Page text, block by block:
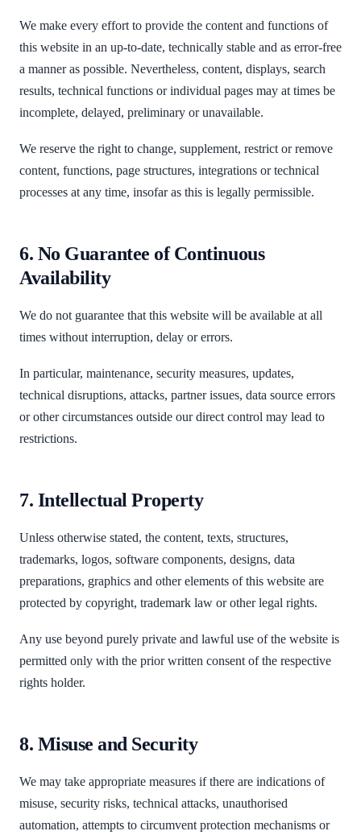
We make every effort to provide the content and functions of
this website in an up-to-date, technically stable and as error-free
a manner as possible. Nevertheless, content, displays, search
results, technical functions or individual pages may at times be
incomplete, delayed, preliminary or unavailable.
We reserve the right to change, supplement, restrict or remove
content, functions, page structures, integrations or technical
processes at any time, insofar as this is legally permissible.
6. No Guarantee of Continuous
Availability
We do not guarantee that this website will be available at all
times without interruption, delay or errors.
In particular, maintenance, security measures, updates,
technical disruptions, attacks, partner issues, data source errors
or other circumstances outside our direct control may lead to
restrictions.
7. Intellectual Property
Unless otherwise stated, the content, texts, structures,
trademarks, logos, software components, designs, data
preparations, graphics and other elements of this website are
protected by copyright, trademark law or other legal rights.
Any use beyond purely private and lawful use of the website is
permitted only with the prior written consent of the respective
rights holder.
8. Misuse and Security
We may take appropriate measures if there are indications of
misuse, security risks, technical attacks, unauthorised
automation, attempts to circumvent protection mechanisms or